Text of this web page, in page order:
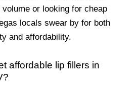
or looking for cheap
locals swear by for both
and affordability.
affordable lip fillers in